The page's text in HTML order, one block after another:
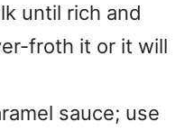
until rich and
froth it or it will
sauce; use